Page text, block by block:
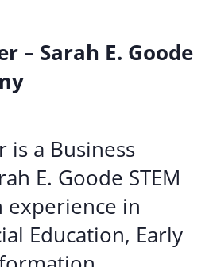
– Sarah E. Goode
is a Business
E. Goode STEM
experience in
Education, Early